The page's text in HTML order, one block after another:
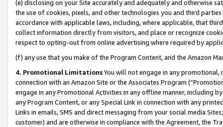
(e) disclosing on your Site accurately and adequately and otherwise
the use of cookies, pixels, and other technologies you and third
accordance with applicable laws, including, where applicable, that
collect information directly from visitors, and place or recognize
respect to opting-out from online advertising where required by
(f) any use that you make of the Program Content, and the Amazon
4. Promotional LimitationsYou will not engage in any
connection with an Amazon Site or the Associates Program
engage in any Promotional Activities in any offline manner, including
any Program Content, or any Special Link in connection with any
Links in emails, SMS and direct messaging from your social media
customer) and are otherwise in compliance with the Agreement, the